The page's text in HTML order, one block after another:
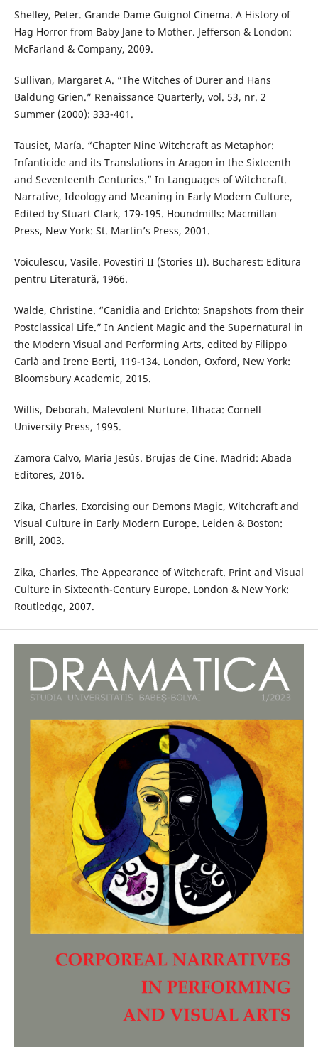
Shelley, Peter. Grande Dame Guignol Cinema. A History of
Hag Horror from Baby Jane to Mother. Jefferson & London:
McFarland & Company, 2009.
Sullivan, Margaret A. “The Witches of Durer and Hans
Baldung Grien.” Renaissance Quarterly, vol. 53, nr. 2
Summer (2000): 333-401.
Tausiet, María. “Chapter Nine Witchcraft as Metaphor:
Infanticide and its Translations in Aragon in the Sixteenth
and Seventeenth Centuries.” In Languages of Witchcraft.
Narrative, Ideology and Meaning in Early Modern Culture,
Edited by Stuart Clark, 179-195. Houndmills: Macmillan
Press, New York: St. Martin’s Press, 2001.
Voiculescu, Vasile. Povestiri II (Stories II). Bucharest: Editura
pentru Literatură, 1966.
Walde, Christine. “Canidia and Erichto: Snapshots from their
Postclassical Life.” In Ancient Magic and the Supernatural in
the Modern Visual and Performing Arts, edited by Filippo
Carlà and Irene Berti, 119-134. London, Oxford, New York:
Bloomsbury Academic, 2015.
Willis, Deborah. Malevolent Nurture. Ithaca: Cornell
University Press, 1995.
Zamora Calvo, Maria Jesús. Brujas de Cine. Madrid: Abada
Editores, 2016.
Zika, Charles. Exorcising our Demons Magic, Witchcraft and
Visual Culture in Early Modern Europe. Leiden & Boston:
Brill, 2003.
Zika, Charles. The Appearance of Witchcraft. Print and Visual
Culture in Sixteenth-Century Europe. London & New York:
Routledge, 2007.